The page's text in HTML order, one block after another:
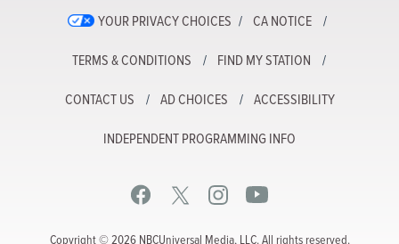
YOUR PRIVACY CHOICES CA NOTICE
TERMS & CONDITIONS FIND MY STATION
CONTACT US AD CHOICES ACCESSIBILITY
INDEPENDENT PROGRAMMING INFO
Copyright © 2026 NBCUniversal Media, LLC. All rights reserved.